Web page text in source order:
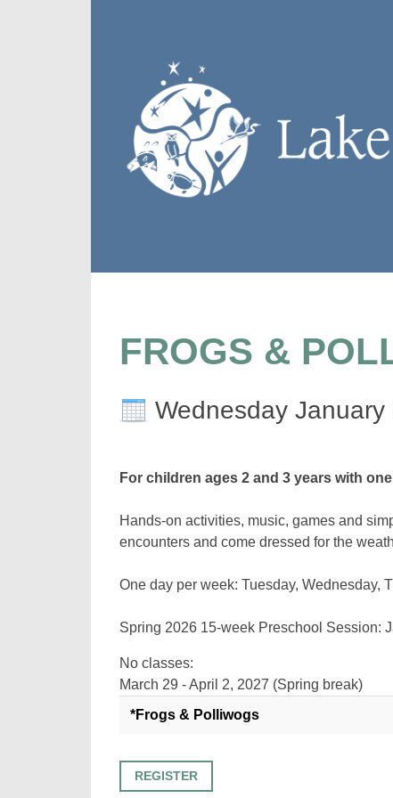
FROGS &
Wednesday January
For children ages 2 and 3 years with
Hands-on activities, music, games and
encounters and come dressed for the
One day per week: Tuesday, Wednesday,
Spring 2026 15-week Preschool
No classes:
March 29 - April 2, 2027 (Spring break)
*Frogs & Polliwogs